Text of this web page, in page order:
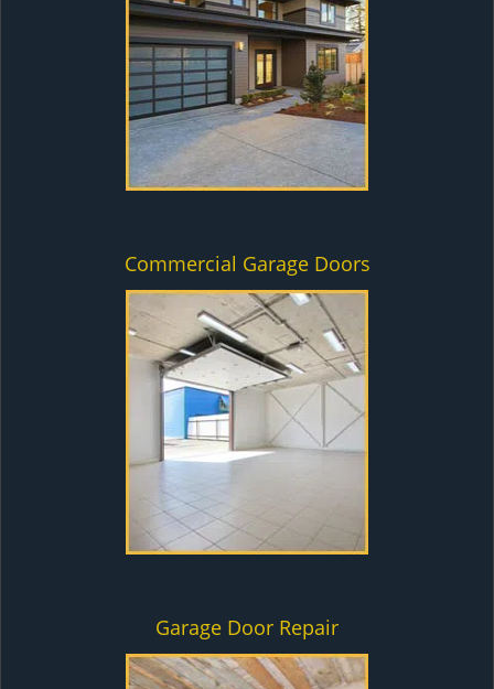
Commercial Garage Doors
Garage Door Repair